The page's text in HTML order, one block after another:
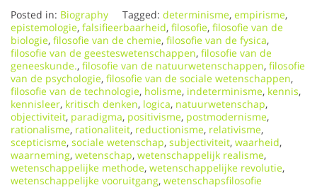
Posted in: Biography Tagged: determinisme, empirisme,
epistemologie, falsifieerbaarheid, filosofie, filosofie van de
biologie, filosofie van de chemie, filosofie van de fysica,
filosofie van de geesteswetenschappen, filosofie van de
geneeskunde., filosofie van de natuurwetenschappen, filosofie
van de psychologie, filosofie van de sociale wetenschappen,
filosofie van de technologie, holisme, indeterminisme, kennis,
kennisleer, kritisch denken, logica, natuurwetenschap,
objectiviteit, paradigma, positivisme, postmodernisme,
rationalisme, rationaliteit, reductionisme, relativisme,
scepticisme, sociale wetenschap, subjectiviteit, waarheid,
waarneming, wetenschap, wetenschappelijk realisme,
wetenschappelijke methode, wetenschappelijke revolutie,
wetenschappelijke vooruitgang, wetenschapsfilosofie